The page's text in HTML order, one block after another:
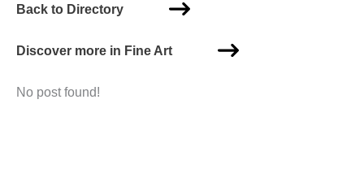
Back to Directory
Discover more in Fine Art
No post found!